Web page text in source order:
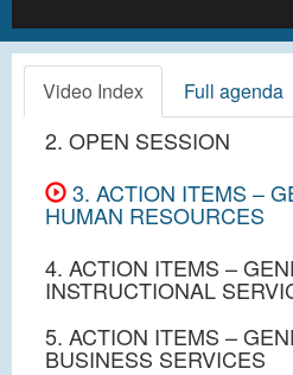
Video Index Full agenda
2. OPEN SESSION
3. ACTION ITEMS –
HUMAN RESOURCES
4. ACTION ITEMS –
INSTRUCTIONAL
5. ACTION ITEMS –
BUSINESS SERVICES